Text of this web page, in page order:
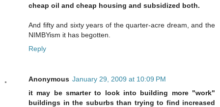
cheap oil and cheap housing and subsidized both.
And fifty and sixty years of the quarter-acre dream, and the
NIMBYism it has begotten.
Reply
Anonymous January 29, 2009 at 10:09 PM
it may be smarter to look into building more "work"
buildings in the suburbs than trying to find increased